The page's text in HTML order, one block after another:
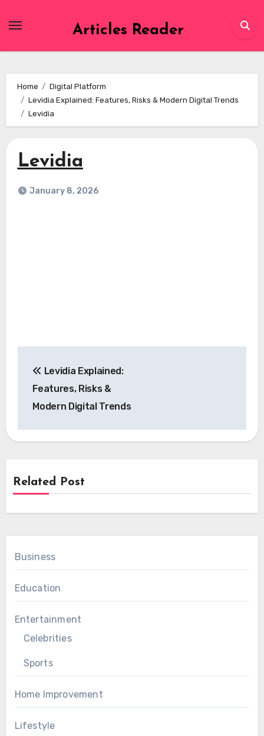
Articles Reader
Home
Digital Platform
Levidia Explained: Features, Risks & Modern Digital Trends
Levidia
Levidia
January 8, 2026
navigation
Levidia Explained:
Features, Risks &
Modern Digital Trends
Related Post
Business
Education
Entertainment
Celebrities
Sports
Home Improvement
Lifestyle